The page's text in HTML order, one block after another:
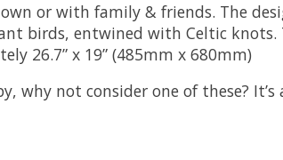
or with family & friends. The
birds, entwined with Celtic
26.7” x 19” (485mm x 680mm)
why not consider one of these?